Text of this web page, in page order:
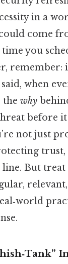
in a
come
you
remember:
when
the why
before it
not just
But treat